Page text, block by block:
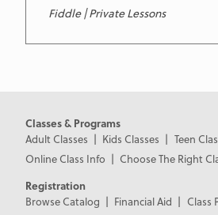
Fiddle | Private Lessons
Classes & Programs
Adult Classes
Kids Classes Teen
Online Class Info
Choose The Right
Registration
Browse Catalog
Financial Aid Class